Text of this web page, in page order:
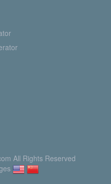
All Rights Reserved